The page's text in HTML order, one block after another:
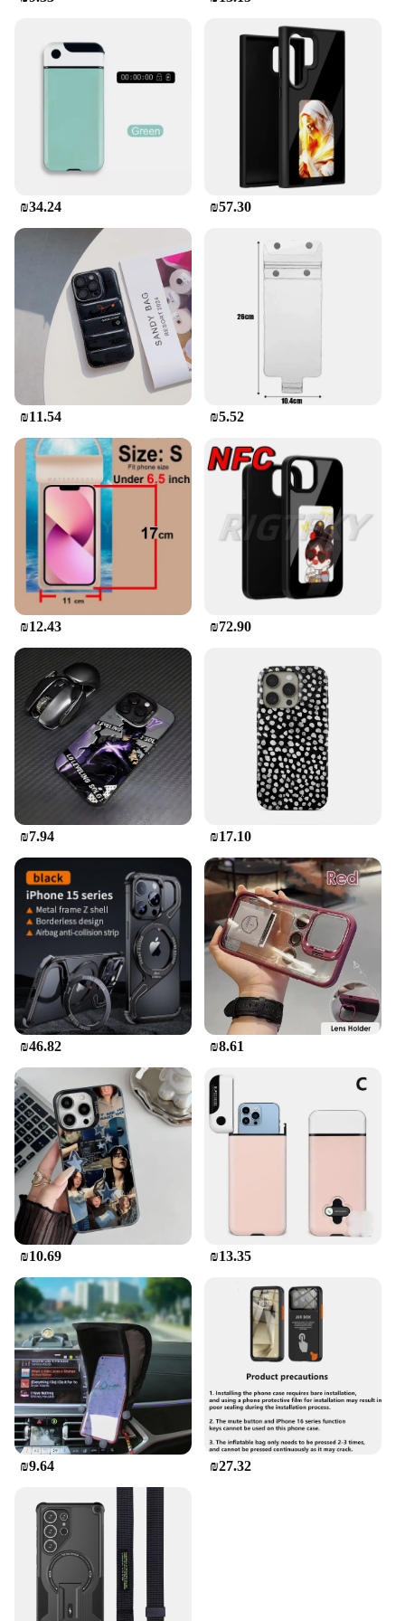
partner for your mobile device. Its adaptable nature
means it can withstand the rigors of daily use,
whether you're a busy professional or a tech-savvy
student. The case is available in various sizes to fit a
wide range of mobile devices, ensuring a perfect fit
for your specific model. Its performance is
consistent, offering a smooth application and
removal process without leaving any residue. This
style, designed to meet the needs of the modern
mobile user.
₪34.24 ₪57.30
₪11.54 ₪5.52
₪12.43 ₪72.90
₪7.94 ₪17.10
₪46.82 ₪8.61
₪10.69 ₪13.35
₪9.64 ₪27.32